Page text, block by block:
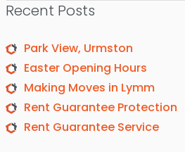
Recent Posts
Park View, Urmston
Easter Opening Hours
Making Moves in Lymm
Rent Guarantee Protection
Rent Guarantee Service